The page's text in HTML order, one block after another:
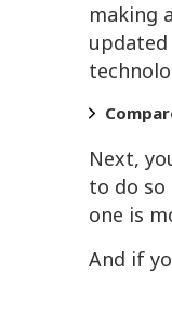
making
Next,
to do so
one is
And if